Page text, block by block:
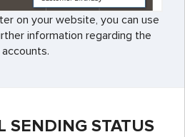
on your website, you can use
information regarding the
SENDING STATUS